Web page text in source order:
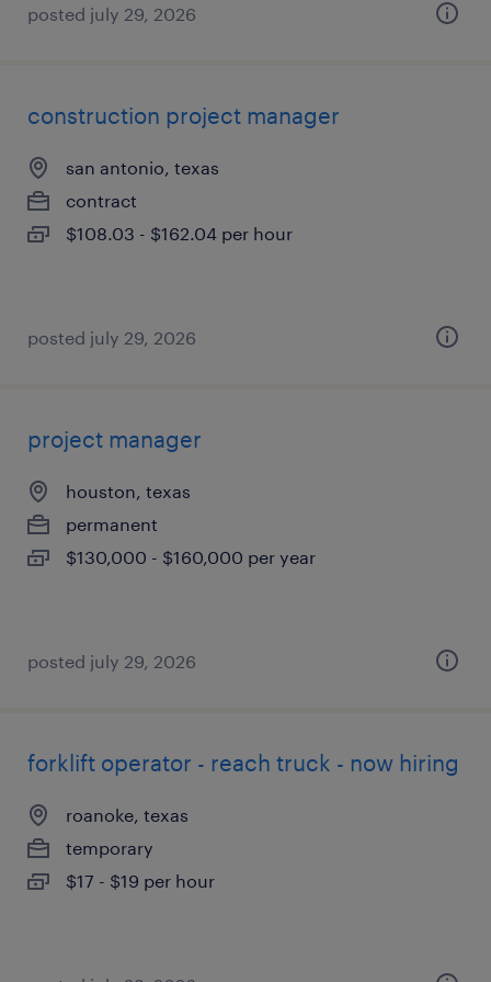
posted july 29, 2026
construction project manager
san antonio, texas
contract
$108.03 - $162.04 per hour
posted july 29, 2026
project manager
houston, texas
permanent
$130,000 - $160,000 per year
posted july 29, 2026
forklift operator - reach truck - now hiring
roanoke, texas
temporary
$17 - $19 per hour